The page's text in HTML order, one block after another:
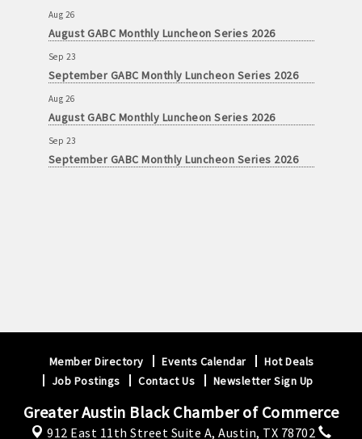
Aug 26
August GABC Monthly Luncheon Series 2026
Sep 23
September GABC Monthly Luncheon Series 2026
Aug 26
August GABC Monthly Luncheon Series 2026
Sep 23
September GABC Monthly Luncheon Series 2026
Member Directory Events Calendar
Hot Deals
Job Postings
Contact Us Newsletter Sign Up
Greater Austin Black Chamber of Commerce
912 East 11th Street Suite A, Austin, TX 78702